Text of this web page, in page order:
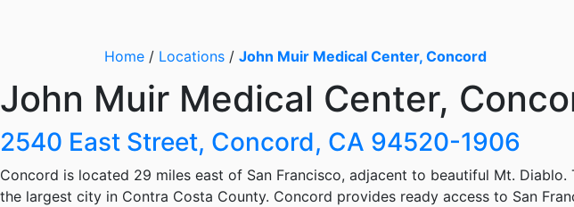
Home / Locations / John Muir Medical Center, Concord
John Muir Medical Center,
2540 East Street, Concord, CA 94520-1906
Concord is located 29 miles east of San Francisco, adjacent to beautiful Mt.
the largest city in Contra Costa County. Concord provides ready access to San